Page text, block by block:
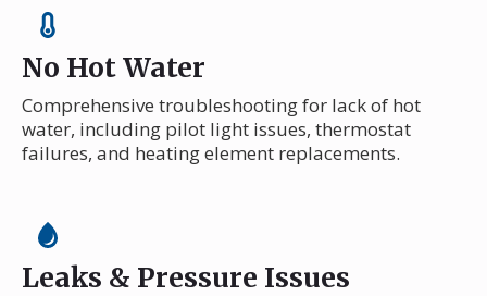
No Hot Water
Comprehensive troubleshooting for lack of hot
water, including pilot light issues, thermostat
failures, and heating element replacements.
Leaks & Pressure Issues